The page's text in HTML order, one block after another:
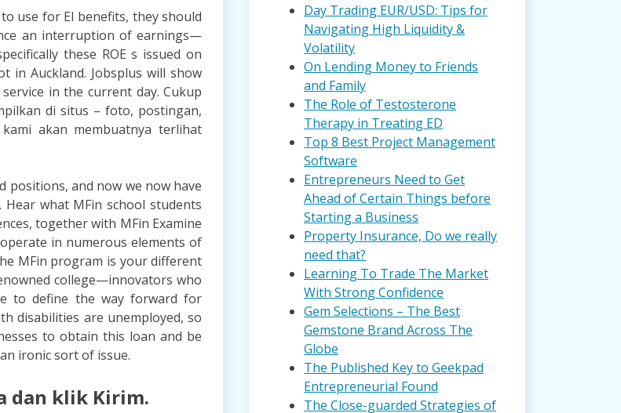
use for EI benefits, they should
an interruption of earnings—
these ROE s issued on
in Auckland. Jobsplus will show
in the current day. Cukup
di situs – foto, postingan,
akan membuatnya terlihat
positions, and now we now have
what MFin school students
together with MFin Examine
in numerous elements of
MFin program is your different
college—innovators who
to define the way forward for
disabilities are unemployed, so
to obtain this loan and be
ironic sort of issue.
dan klik Kirim.
Day Trading EUR/USD: Tips for
Navigating High Liquidity &
Volatility
On Lending Money to Friends
and Family
The Role of Testosterone
Therapy in Treating ED
Top 8 Best Project Management
Software
Entrepreneurs Need to Get
Ahead of Certain Things before
Starting a Business
Property Insurance, Do we really
need that?
Learning To Trade The Market
With Strong Confidence
Gem Selections – The Best
Gemstone Brand Across The
Globe
The Published Key to Geekpad
Entrepreneurial Found
The Close-guarded Strategies of